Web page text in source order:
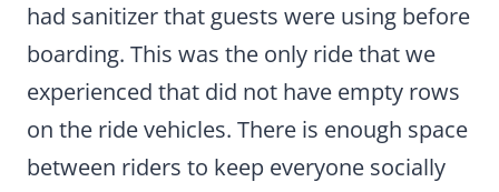
had sanitizer that guests were using before
boarding. This was the only ride that we
experienced that did not have empty rows
on the ride vehicles. There is enough space
between riders to keep everyone socially